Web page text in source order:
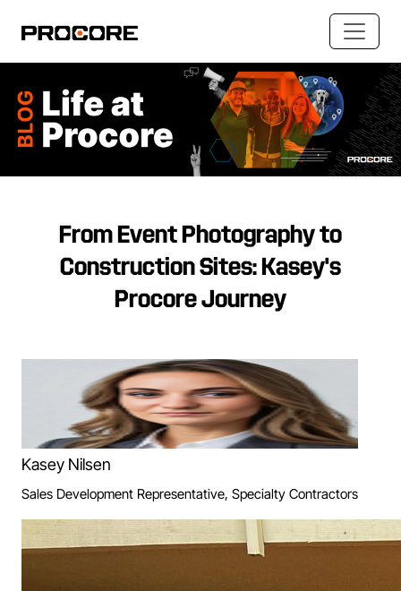
From Event Photography to
Construction Sites: Kasey's
Procore Journey
Kasey Nilsen
Sales Development Representative, Specialty Contractors